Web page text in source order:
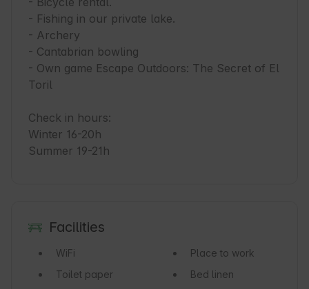
- Fishing in our private lake.
- Archery
- Cantabrian bowling
- Own game Escape Outdoors: The Secret of El
Toril
Check in hours:
Winter 16-20h
Facilities
WiFi
Place to work
Toilet paper
Bed linen